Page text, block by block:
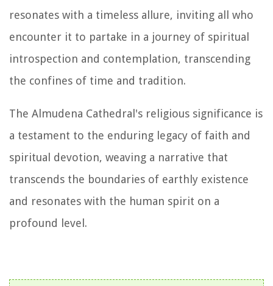
resonates with a timeless allure, inviting all who
encounter it to partake in a journey of spiritual
introspection and contemplation, transcending
the confines of time and tradition.
The Almudena Cathedral's religious significance is
a testament to the enduring legacy of faith and
spiritual devotion, weaving a narrative that
transcends the boundaries of earthly existence
and resonates with the human spirit on a
profound level.